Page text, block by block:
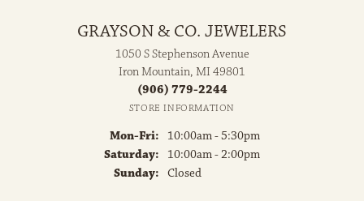
GRAYSON & CO. JEWELERS
1050 S Stephenson Avenue
Iron Mountain, MI 49801
(906) 779-2244
STORE INFORMATION
Mon-Fri: Monday - Friday:
10:00am - 5:30pm
Saturday:
10:00am - 2:00pm
Sunday: Closed